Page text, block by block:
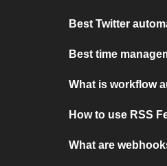
Best Twitter
Best time
What is workflow
How to use RSS
What are